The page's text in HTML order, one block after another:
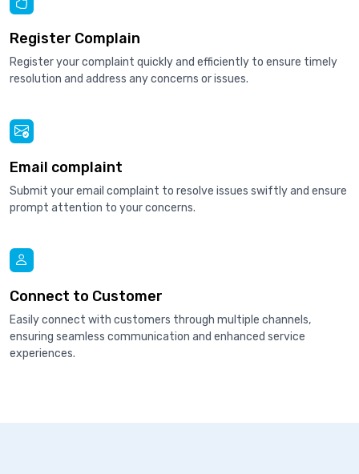
Register Complain
Register your complaint quickly and efficiently to ensure timely
resolution and address any concerns or issues.
Email complaint
Submit your email complaint to resolve issues swiftly and ensure
prompt attention to your concerns.
Connect to Customer
Easily connect with customers through multiple channels,
ensuring seamless communication and enhanced service
experiences.